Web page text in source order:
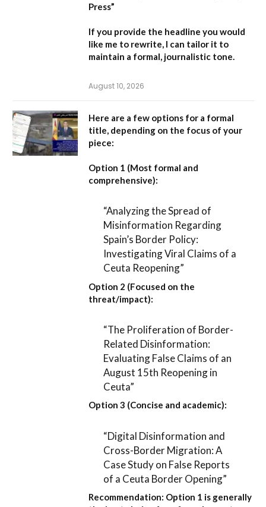
Press”
If you provide the headline you would
like me to rewrite, I can tailor it to
maintain a formal, journalistic tone.
August 10, 2026
Here are a few options for a formal
title, depending on the focus of your
piece:
Option 1 (Most formal and
comprehensive):
“Analyzing the Spread of
Misinformation Regarding
Spain’s Border Policy:
Investigating Viral Claims of a
Ceuta Reopening”
Option 2 (Focused on the
threat/impact):
“The Proliferation of Border-
Related Disinformation:
Evaluating False Claims of an
August 15th Reopening in
Ceuta”
Option 3 (Concise and academic):
“Digital Disinformation and
Cross-Border Migration: A
Case Study on False Reports
of a Ceuta Border Opening”
Recommendation: Option 1 is generally